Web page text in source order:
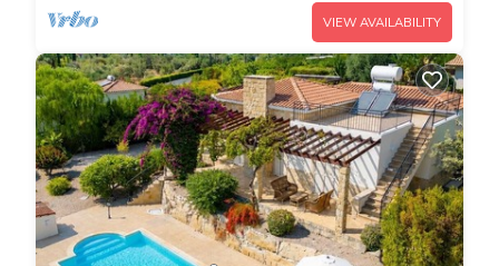
VIEW AVAILABILITY